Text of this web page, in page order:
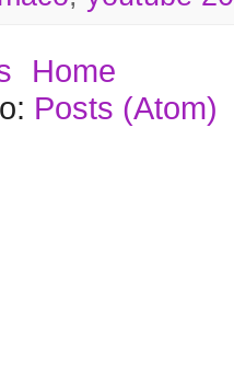
Home
Posts (Atom)